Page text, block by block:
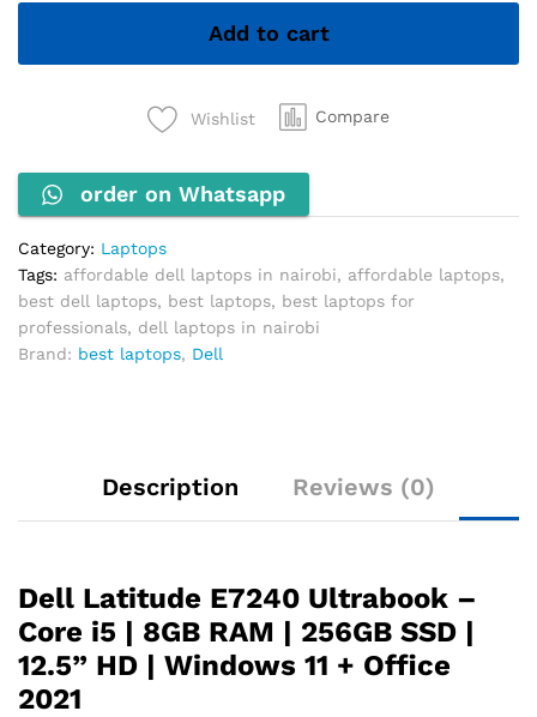
Ultrabook
-
4300U
1.9GHz
8GB
RAM
256GB
SSD
quantity
Add to cart
Wishlist Compare
order on Whatsapp
Category: Laptops
Tags: affordable dell laptops in nairobi, affordable laptops,
best dell laptops, best laptops, best laptops for
professionals, dell laptops in nairobi
Brand: best laptops, Dell
Description Reviews (0)
Dell Latitude E7240 Ultrabook –
Core i5 | 8GB RAM | 256GB SSD |
12.5” HD | Windows 11 + Office
2021